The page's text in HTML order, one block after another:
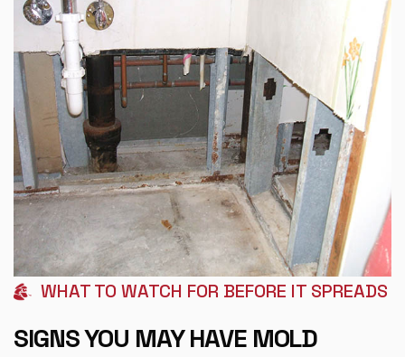
WHAT TO WATCH FOR BEFORE IT SPREADS
SIGNS YOU MAY HAVE MOLD